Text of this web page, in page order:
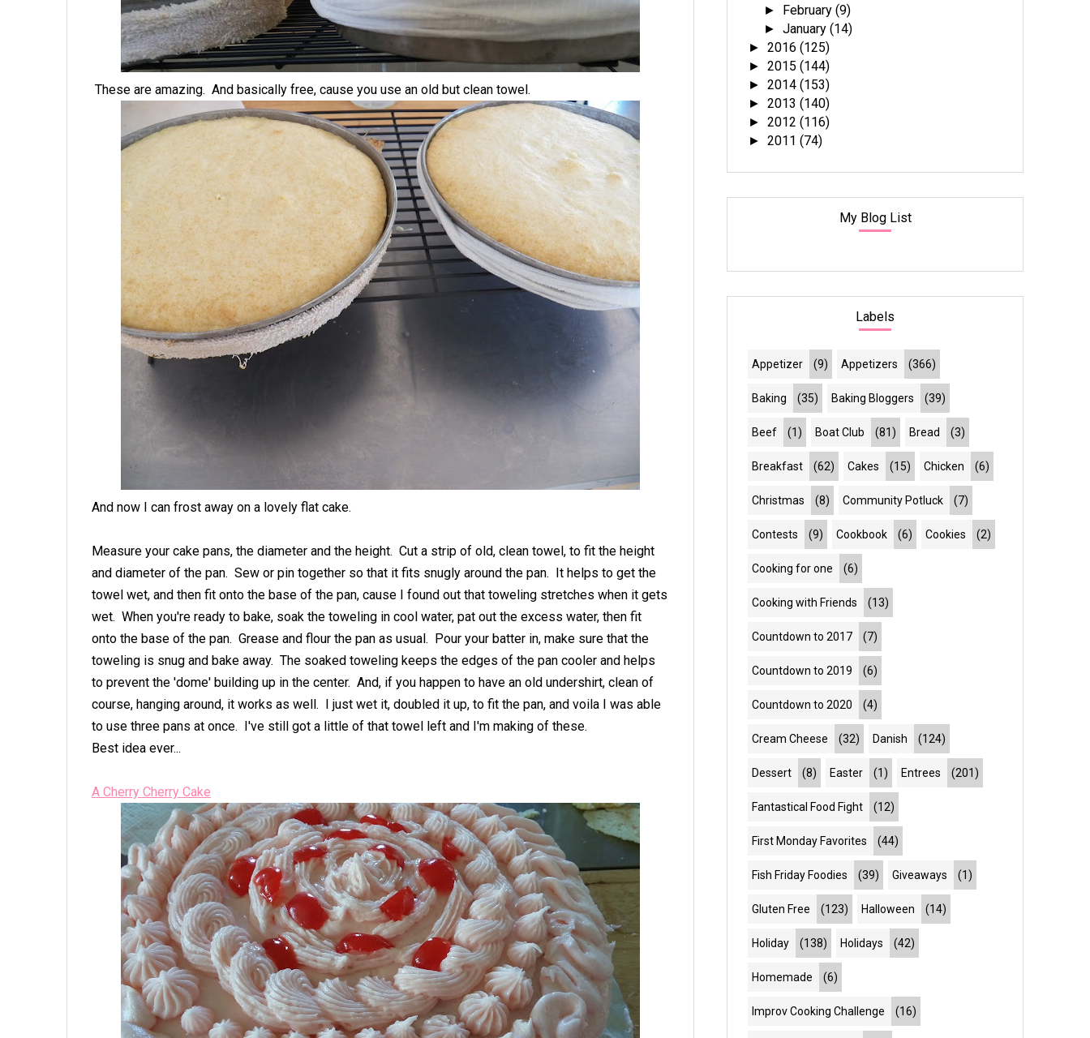
These are amazing. And basically free, cause you use an old but clean towel.
And now I can frost away on a lovely flat cake.
Measure your cake pans, the diameter and the height. Cut a strip of old, clean towel, to fit the height
and diameter of the pan. Sew or pin together so that it fits snugly around the pan. It helps to get the
towel wet, and then fit onto the base of the pan, cause I found out that toweling stretches when it gets
wet. When you're ready to bake, soak the toweling in cool water, pat out the excess water, then fit
onto the base of the pan. Grease and flour the pan as usual. Pour your batter in, make sure that the
toweling is snug and bake away. The soaked toweling keeps the edges of the pan cooler and helps
to prevent the 'dome' building up in the center. And, if you happen to have an old undershirt, clean of
course, hanging around, it works as well. I just wet it, doubled it up, to fit the pan, and voila I was able
to use three pans at once. I've still got a little of that towel left and I'm making of these.
Best idea ever...
A Cherry Cherry Cake
► February(9)
►January(14)
►2016(125)
►2015(144)
►2014(153)
►2013(140)
►2012(116)
►2011(74)
My Blog List
Labels
Appetizer (9) Appetizers (366)
Baking (35) Baking Bloggers (39)
Beef (1) Boat Club (81) Bread (3)
Breakfast (62) Cakes (15) Chicken (6)
Christmas (8) Community Potluck (7)
Contests (9) Cookbook (6) Cookies (2)
Cooking for one (6)
Cooking with Friends (13)
Countdown to 2017 (7)
Countdown to 2019 (6)
Countdown to 2020 (4)
Cream Cheese (32) Danish (124)
Dessert (8) Easter (1) Entrees (201)
Fantastical Food Fight (12)
First Monday Favorites (44)
Fish Friday Foodies (39) Giveaways (1)
Gluten Free (123) Halloween (14)
Holiday (138) Holidays (42)
Homemade (6)
Improv Cooking Challenge (16)